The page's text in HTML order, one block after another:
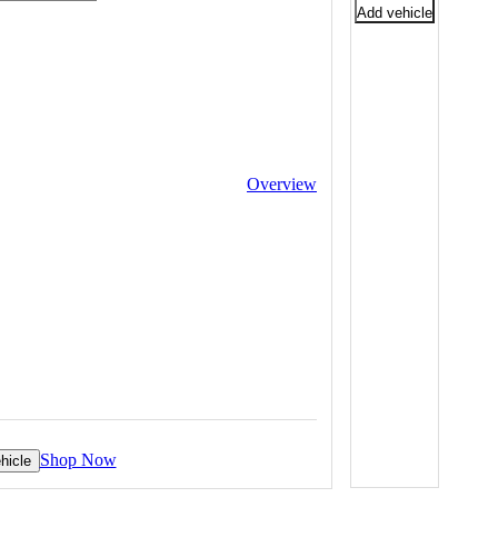
Overview
Shop Now
Add vehicle